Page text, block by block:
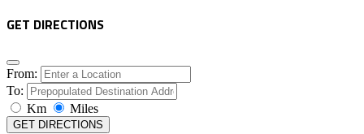
GET DIRECTIONS
From:
To:
Km
Miles
GET DIRECTIONS